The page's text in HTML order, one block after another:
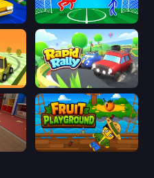
Ragdoll Soccer
Rapid Rally
Fruit Playground